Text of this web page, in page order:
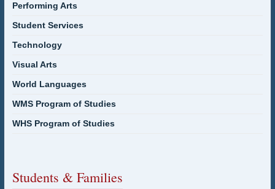
Performing Arts
Student Services
Technology
Visual Arts
World Languages
WMS Program of Studies
WHS Program of Studies
Students & Families